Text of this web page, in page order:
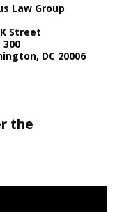
Law Group
Street
300
DC 20006
the